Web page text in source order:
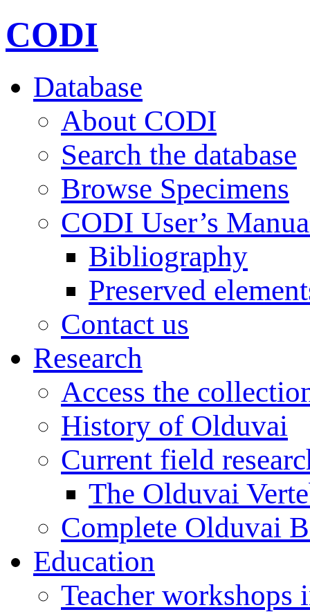
CODI
Database
About CODI
Search the database
Browse Specimens
CODI User’s
Bibliography
Preserved
Contact us
Research
Access the
History of Olduvai
Current field
The Olduvai
Complete Olduvai
Education
Teacher workshops